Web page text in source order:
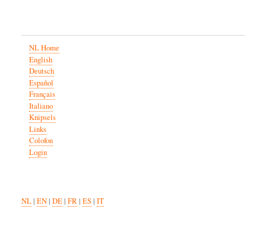
NL Home
English
Deutsch
Español
Français
Italiano
Knipsels
Links
Colofon
Login
NL| EN| DE| FR| ES| IT